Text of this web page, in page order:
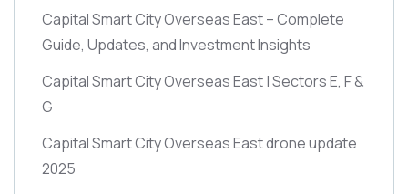
Capital Smart City Overseas East – Complete
Guide, Updates, and Investment Insights
Capital Smart City Overseas East | Sectors E, F &
G
Capital Smart City Overseas East drone update
2025